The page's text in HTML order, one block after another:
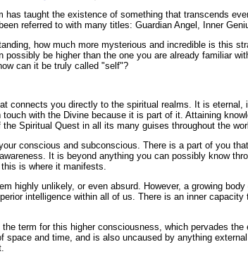
has taught the existence of something that transcends
referred to with many titles: Guardian Angel, Inner
how much more mysterious and incredible is this
be higher than the one you are already familiar
can it be truly called "self"?
connects you directly to the spiritual realms. It is eternal,
with the Divine because it is part of it. Attaining
Spiritual Quest in all its many guises throughout the
conscious and subconscious. There is a part of you
It is beyond anything you can possibly know
is where it manifests.
highly unlikely, or even absurd. However, a growing
intelligence within all of us. There is an inner capacity
term for this higher consciousness, which pervades
space and time, and is also uncaused by anything